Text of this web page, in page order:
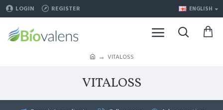
LOGIN REGISTER ENGLISH
VITALOSS
VITALOSS